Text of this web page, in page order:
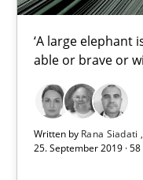
‘A large elephant
able or brave or
Written by Rana Siadati
25. September 2019 ·
ReqInspector